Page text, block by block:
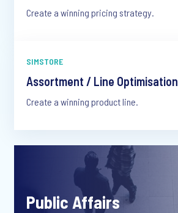
Create a winning pricing strategy.
SIMSTORE
Assortment / Line Optimisation
Create a winning product line.
Public Affairs